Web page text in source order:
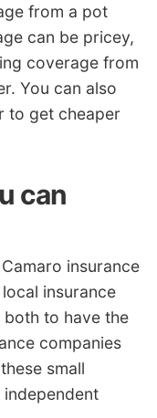
from a pot
can be pricey,
coverage from
You can also
to get cheaper
can
insurance
insurance
to have the
companies
small